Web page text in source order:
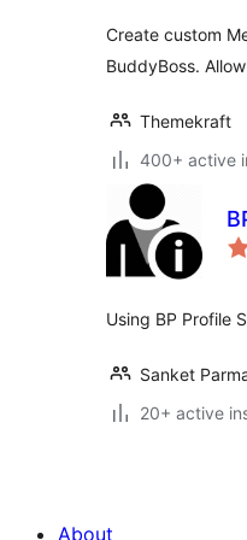
Create custom
BuddyBoss.
Themekraft
400+ active
Using BP Profile
Sanket
20+ active
About